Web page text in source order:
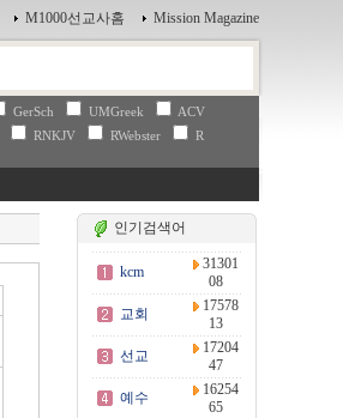
M1000선교사홈 Mission Magazine
GerSch UMGreek
ACV
RNKJV RWebster
R
인기검색어
kcm
31301
08
교회
17578
13
선교
17204
47
예수
16254
65